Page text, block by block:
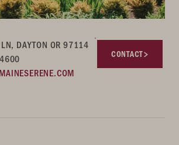
DAYTON OR 97114
CONTACT